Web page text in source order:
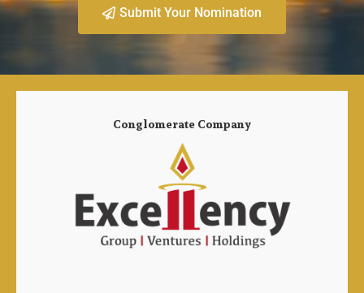
Submit Your Nomination
Conglomerate Company